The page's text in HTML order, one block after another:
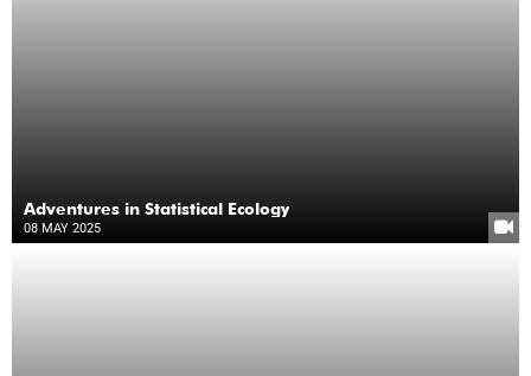
Adventures in Statistical Ecology
08 MAY 2025